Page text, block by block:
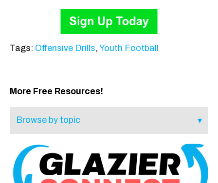
Tags: Offensive Drills, Youth Football
More Free Resources!